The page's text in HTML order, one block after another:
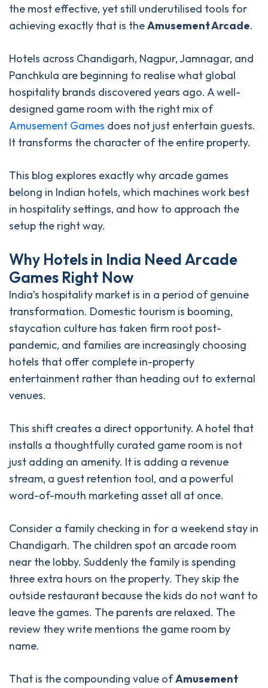
the most effective, yet still underutilised tools for
achieving exactly that is theAmusement Arcade.
Hotels across Chandigarh, Nagpur, Jamnagar, and
Panchkula are beginning to realise what global
hospitality brands discovered years ago. A well-
designed game room with the right mix of
Amusement Games does not just entertain guests.
It transforms the character of the entire property.
This blog explores exactly why arcade games
belong in Indian hotels, which machines work best
in hospitality settings, and how to approach the
setup the right way.
Why Hotelsin India NeedArcade
Games Right Now
India’s hospitality market is in a period of genuine
transformation. Domestic tourism is booming,
staycation culture has taken firm root post-
pandemic, and families are increasingly choosing
hotels that offer complete in-property
entertainment rather than heading out to external
venues.
This shift creates a direct opportunity. A hotel that
installs a thoughtfully curated game room is not
just adding an amenity. It is adding a revenue
stream, a guest retention tool, and a powerful
word-of-mouth marketing asset all at once.
Consider a family checking in for a weekend stay in
Chandigarh. The children spot an arcade room
near the lobby. Suddenly the family is spending
three extra hours on the property. They skip the
outside restaurant because the kids do not want to
leave the games. The parents are relaxed. The
review they write mentions the game room by
name.
That is the compounding value ofAmusement